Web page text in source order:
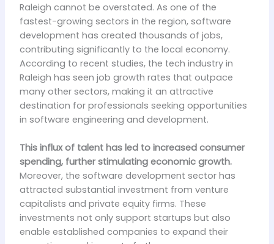
Raleigh cannot be overstated. As one of the
fastest-growing sectors in the region, software
development has created thousands of jobs,
contributing significantly to the local economy.
According to recent studies, the tech industry in
Raleigh has seen job growth rates that outpace
many other sectors, making it an attractive
destination for professionals seeking opportunities
in software engineering and development.
This influx of talent has led to increased consumer
spending, further stimulating economic growth.
Moreover, the software development sector has
attracted substantial investment from venture
capitalists and private equity firms. These
investments not only support startups but also
enable established companies to expand their